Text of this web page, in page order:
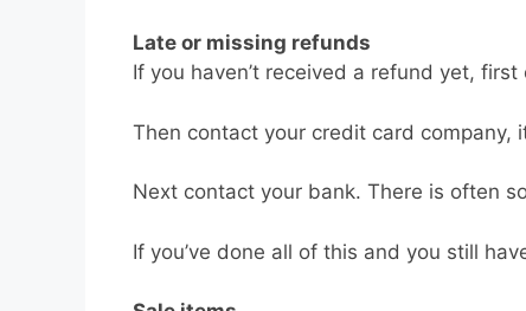
Late or missing refunds
If you haven’t received a refund yet,
Then contact your credit card
Next contact your bank. There is often
If you’ve done all of this and you still